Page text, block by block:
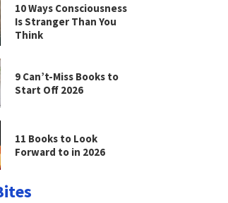
10 Ways Consciousness
Is Stranger Than You
Think
9 Can’t-Miss Books to
Start Off 2026
11 Books to Look
Forward to in 2026